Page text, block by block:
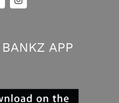
APP